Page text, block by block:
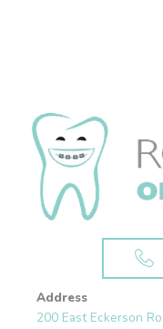
Address
200 East Eckerson